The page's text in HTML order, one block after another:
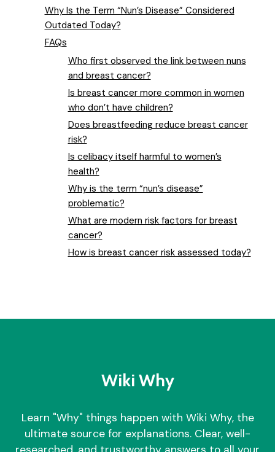
Why Is the Term “Nun’s Disease” Considered
Outdated Today?
FAQs
Who first observed the link between nuns
and breast cancer?
Is breast cancer more common in women
who don’t have children?
Does breastfeeding reduce breast cancer
risk?
Is celibacy itself harmful to women’s
health?
Why is the term “nun’s disease”
problematic?
What are modern risk factors for breast
cancer?
How is breast cancer risk assessed today?
Wiki Why
Learn "Why" things happen with Wiki Why, the
ultimate source for explanations. Clear, well-